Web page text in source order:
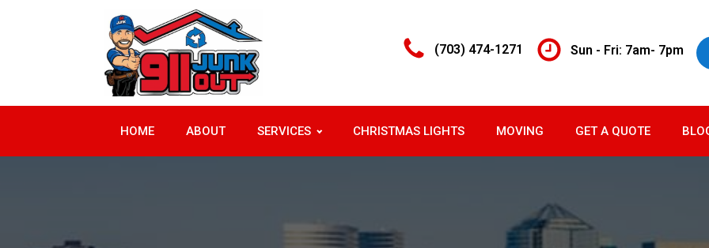
(703) 474-1271 Sun - Fri: 7am- 7pm
HOME ABOUT SERVICES CHRISTMAS LIGHTS MOVING GET A QUOTE